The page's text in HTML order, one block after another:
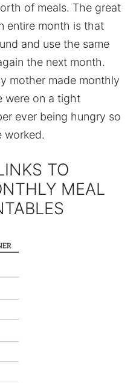
of meals. The great
entire month is that
and use the same
the next month.
mother made monthly
were on a tight
ever being hungry so
worked.
TO
MEAL